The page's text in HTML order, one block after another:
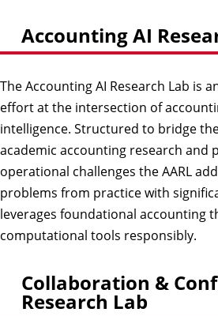
Accounting AI
The Accounting AI Research Lab is
effort at the intersection of
intelligence. Structured to bridge
academic accounting research and
operational challenges the AARL
problems from practice with
leverages foundational accounting
computational tools responsibly.
Collaboration &
Research Lab